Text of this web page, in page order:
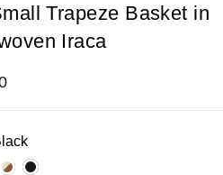
Trapeze Basket in
Iraca